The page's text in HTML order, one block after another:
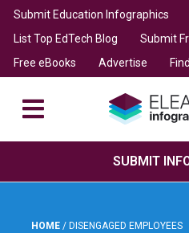
Submit Education Infographics
List Top EdTech Blog
Submit
Free eBooks
Advertise
SUBMIT
HOME / DISENGAGED EMPLOYEES